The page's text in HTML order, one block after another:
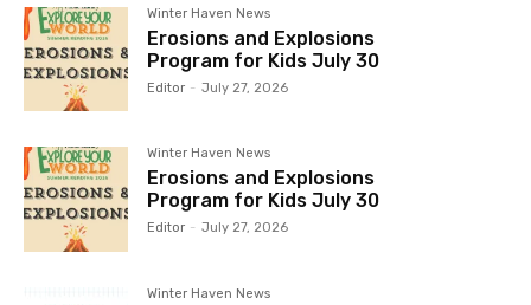
Winter Haven News
Erosions and Explosions
Program for Kids July 30
Editor - July 27, 2026
Winter Haven News
Erosions and Explosions
Program for Kids July 30
Editor - July 27, 2026
Winter Haven News